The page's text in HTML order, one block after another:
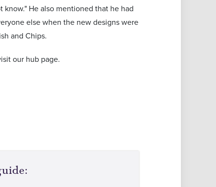
He also mentioned that he had
else when the new designs were
and Chips.
our hub page.